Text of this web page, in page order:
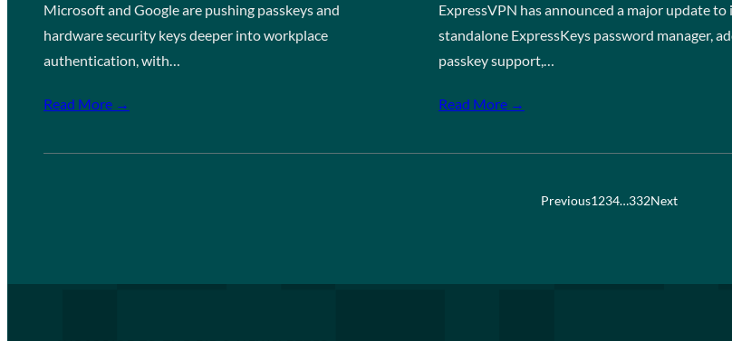
Microsoft and Google are pushing passkeys and
hardware security keys deeper into workplace
authentication, with…
Read More →
ExpressVPN has announced a major update to
standalone ExpressKeys password manager,
passkey support,…
Read More →
Previous1234…332Next